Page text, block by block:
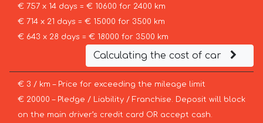
€ 757 x 14 days = € 10600 for 2400 km
€ 714 x 21 days = € 15000 for 3500 km
€ 643 x 28 days = € 18000 for 3500 km
Calculating the cost of car
€ 3 / km – Price for exceeding the mileage limit
€ 20000 – Pledge / Liability / Franchise. Deposit will block
on the main driver’s credit card OR accept cash.